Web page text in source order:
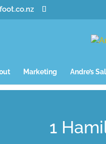
Marketing Andre’s
1